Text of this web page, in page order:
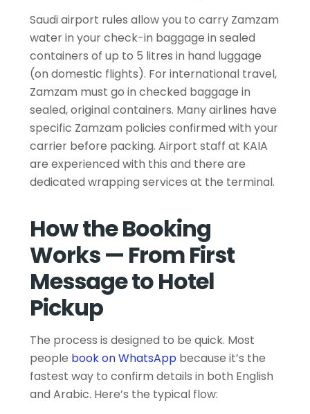
Saudi airport rules allow you to carry Zamzam
water in your check-in baggage in sealed
containers of up to 5 litres in hand luggage
(on domestic flights). For international travel,
Zamzam must go in checked baggage in
sealed, original containers. Many airlines have
specific Zamzam policies confirmed with your
carrier before packing. Airport staff at KAIA
are experienced with this and there are
dedicated wrapping services at the terminal.
How the Booking
Works — From First
Message to Hotel
Pickup
The process is designed to be quick. Most
people book on WhatsApp because it’s the
fastest way to confirm details in both English
and Arabic. Here’s the typical flow: